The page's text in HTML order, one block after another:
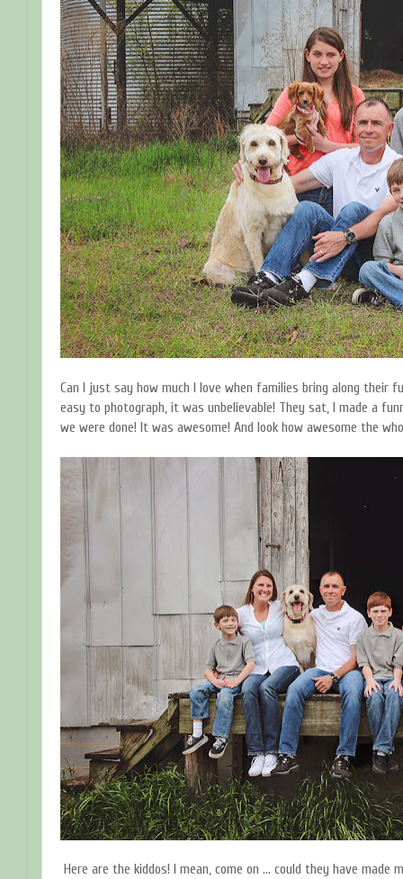
Can I just say how much I love when families bring along their
easy to photograph, it was unbelievable! They sat, I made a
we were done! It was awesome! And look how awesome the
Here are the kiddos! I mean, come on ... could they have made